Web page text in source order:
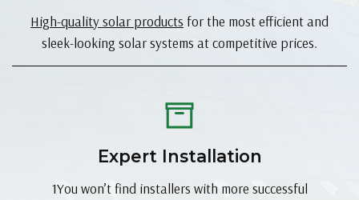
High-quality solar products for the most efficient and
sleek-looking solar systems at competitive prices.
Expert Installation
1You won’t find installers with more successful